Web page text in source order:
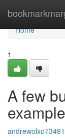
Home
Home
1
A few